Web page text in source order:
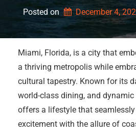
Posted on December 4,
Miami, Florida, is a city that
a thriving metropolis while
cultural tapestry. Known for its
world-class dining, and dynamic
offers a lifestyle that
excitement with the allure of